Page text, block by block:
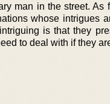
man in the street.
whose intrigues
is that they
to deal with if they